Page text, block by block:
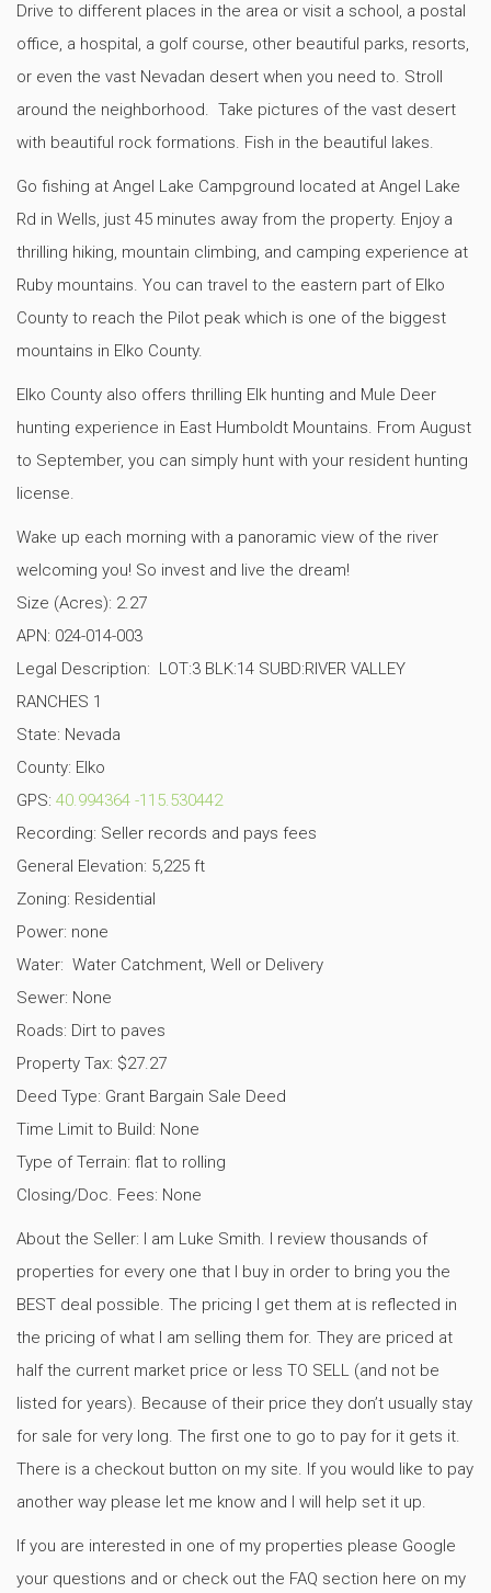
Drive to different places in the area or visit a school, a postal
office, a hospital, a golf course, other beautiful parks, resorts,
or even the vast Nevadan desert when you need to. Stroll
around the neighborhood. Take pictures of the vast desert
with beautiful rock formations. Fish in the beautiful lakes.
Go fishing at Angel Lake Campground located at Angel Lake
Rd in Wells, just 45 minutes away from the property. Enjoy a
thrilling hiking, mountain climbing, and camping experience at
Ruby mountains. You can travel to the eastern part of Elko
County to reach the Pilot peak which is one of the biggest
mountains in Elko County.
Elko County also offers thrilling Elk hunting and Mule Deer
hunting experience in East Humboldt Mountains. From August
to September, you can simply hunt with your resident hunting
license.
Wake up each morning with a panoramic view of the river
welcoming you! So invest and live the dream!
Size (Acres): 2.27
APN: 024-014-003
Legal Description: LOT:3 BLK:14 SUBD:RIVER VALLEY
RANCHES 1
State: Nevada
County: Elko
GPS: 40.994364 -115.530442
Recording: Seller records and pays fees
General Elevation: 5,225 ft
Zoning: Residential
Power: none
Water: Water Catchment, Well or Delivery
Sewer: None
Roads: Dirt to paves
Property Tax: $27.27
Deed Type: Grant Bargain Sale Deed
Time Limit to Build: None
Type of Terrain: flat to rolling
Closing/Doc. Fees: None
About the Seller: I am Luke Smith. I review thousands of
properties for every one that I buy in order to bring you the
BEST deal possible. The pricing I get them at is reflected in
the pricing of what I am selling them for. They are priced at
half the current market price or less TO SELL (and not be
listed for years). Because of their price they don’t usually stay
for sale for very long. The first one to go to pay for it gets it.
There is a checkout button on my site. If you would like to pay
another way please let me know and I will help set it up.
If you are interested in one of my properties please Google
your questions and or check out the FAQ section here on my